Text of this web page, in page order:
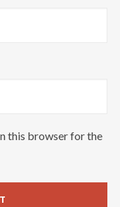
this browser for the